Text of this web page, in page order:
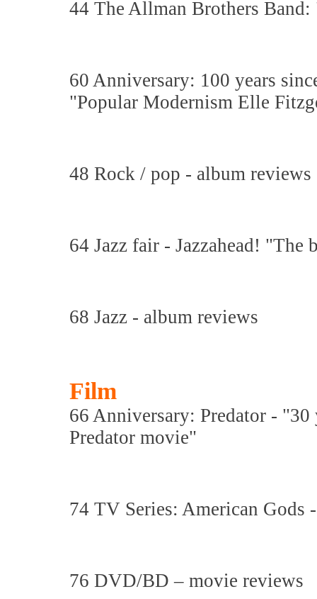
44 The Allman Brothers
60 Anniversary: 100 years
"Popular Modernism Elle
48 Rock / pop - album reviews
64 Jazz fair - Jazzahead! "The
68 Jazz - album reviews
Film
66 Anniversary: Predator -
Predator movie"
74 TV Series: American
76 DVD/BD – movie reviews